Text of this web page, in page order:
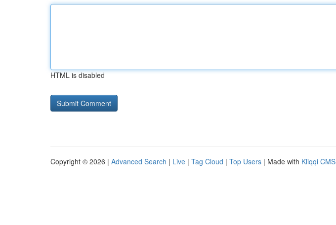
HTML is disabled
Copyright © 2026 | Advanced Search | Live | Tag Cloud | Top Users | Made with Kliqqi CMS